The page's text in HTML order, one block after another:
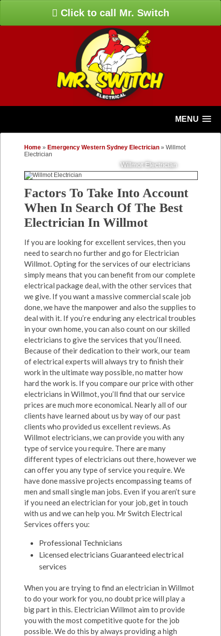
Click to call Mr. Switch
MENU
Home » Emergency Western Sydney Electrician » Willmot
Electrician
Willmot Electrician
Factors To Take Into Account
When In Search Of The Best
Electrician In Willmot
If you are looking for excellent services, then you
need to search no further and go for Electrician
Willmot. Opting for the services of our electricians
simply means that you can benefit from our complete
electrical package deal, with the other services that
we give. If you want a massive commercial scale job
done, we have the manpower and also the supplies to
deal with it. If you’re enduring any electrical troubles
in your own home, you can also count on our skilled
electricians to give the services that you’ll need.
Because of their dedication to their work, our team
of electrical experts will always try to finish their
work in the ultimate way possible, no matter how
hard the work is. If you compare our price with other
electricians in Willmot, you’ll find that our service
prices are much more economical. Nearly all of our
clients have learned about us by way of our past
clients who provided us excellent reviews. As
Willmot electricians, we can provide you with any
type of service you require. There are many
different types of electricians out there, however we
can offer you any type of service you require. We
have done massive projects encompassing teams of
men and small single man jobs. Even if you aren’t sure
if you need an electrician for your job, get in touch
with us and we can help you. Mr Switch Electrical
Services offers you:
Professional Technicians
Licensed electricians Guaranteed electrical
services
When you are trying to find an electrician in Willmot
to do your work for you, no doubt price will play a
big part in this. Electrician Willmot aim to provide
you with the most competitive quote for the job
possible. We do this by always providing a high